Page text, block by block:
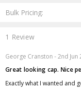
Bulk Pricing:
1 Review
George Cranston - 2nd Jun
Great looking cap. Nice
Exactly what I wanted and